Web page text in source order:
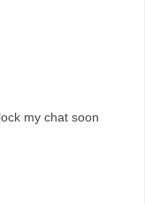
my chat soon